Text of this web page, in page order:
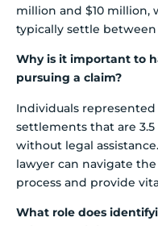
million and $10
typically settle between
Why is it important to
pursuing a claim?
Individuals
settlements that are
without legal
lawyer can navigate
process and provide
What role does